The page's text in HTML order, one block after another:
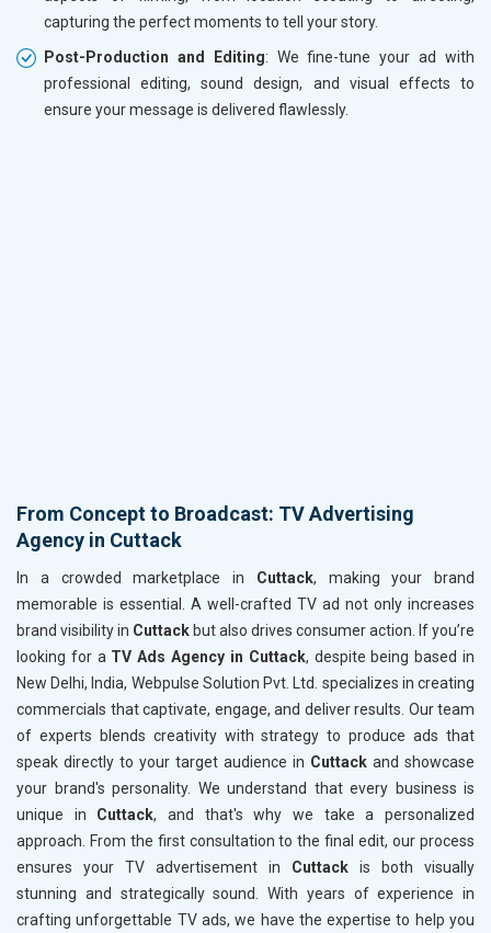
capturing the perfect moments to tell your story.
Post-Production and Editing: We fine-tune your ad with
professional editing, sound design, and visual effects to
ensure your message is delivered flawlessly.
From Concept to Broadcast: TV Advertising
Agency in Cuttack
In a crowded marketplace in Cuttack, making your brand
memorable is essential. A well-crafted TV ad not only increases
brand visibility in Cuttack but also drives consumer action. If you’re
looking for a TV Ads Agency in Cuttack, despite being based in
New Delhi, India, Webpulse Solution Pvt. Ltd. specializes in creating
commercials that captivate, engage, and deliver results. Our team
of experts blends creativity with strategy to produce ads that
speak directly to your target audience in Cuttack and showcase
your brand's personality. We understand that every business is
unique in Cuttack, and that's why we take a personalized
approach. From the first consultation to the final edit, our process
ensures your TV advertisement in Cuttack is both visually
stunning and strategically sound. With years of experience in
crafting unforgettable TV ads, we have the expertise to help you